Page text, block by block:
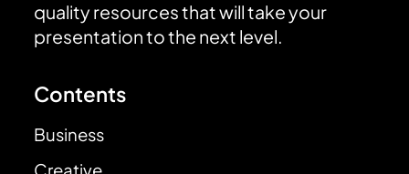
quality resources that will take your
presentation to the next level.
Contents
Business